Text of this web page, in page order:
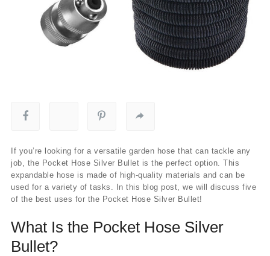
If you’re looking for a versatile garden hose that can tackle any
job, the Pocket Hose Silver Bullet is the perfect option. This
expandable hose is made of high-quality materials and can be
used for a variety of tasks. In this blog post, we will discuss five
of the best uses for the Pocket Hose Silver Bullet!
What Is the Pocket Hose Silver
Bullet?